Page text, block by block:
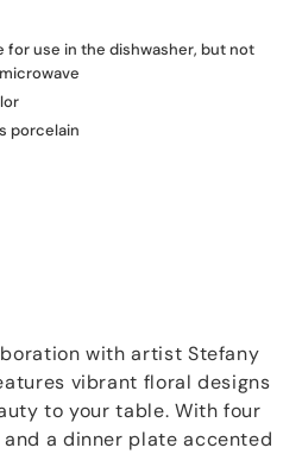
for use in the dishwasher, but not
porcelain
with artist Stefany
vibrant floral designs
to your table. With four
a dinner plate accented